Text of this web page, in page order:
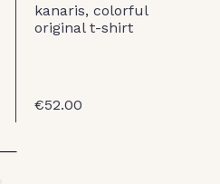
kanaris, colorful
original t-shirt
€52.00